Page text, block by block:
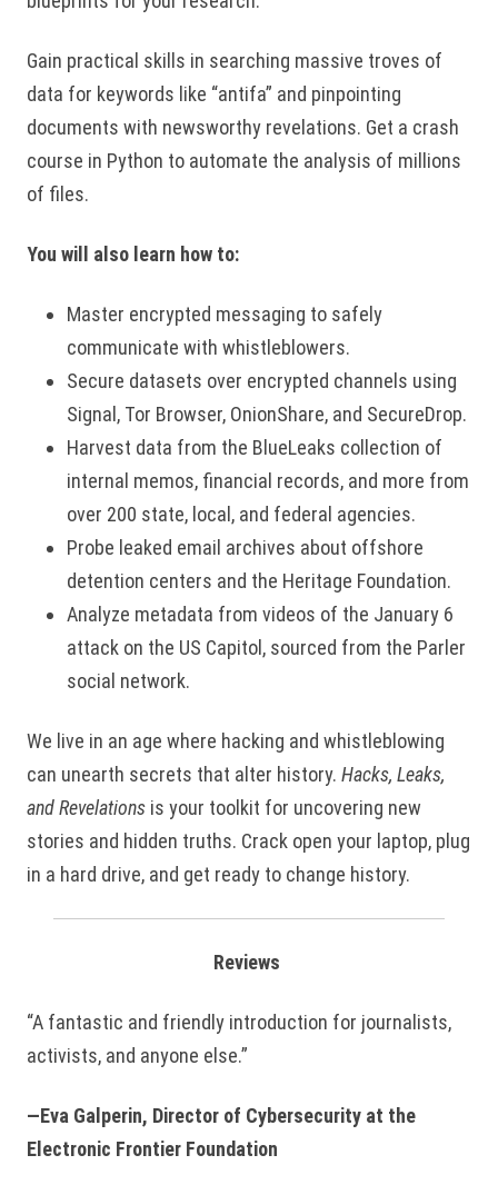
Gain practical skills in searching massive troves of
data for keywords like “antifa” and pinpointing
documents with newsworthy revelations. Get a crash
course in Python to automate the analysis of millions
of files.
You will also learn how to:
Master encrypted messaging to safely
communicate with whistleblowers.
Secure datasets over encrypted channels using
Signal, Tor Browser, OnionShare, and SecureDrop.
Harvest data from the BlueLeaks collection of
internal memos, financial records, and more from
over 200 state, local, and federal agencies.
Probe leaked email archives about offshore
detention centers and the Heritage Foundation.
Analyze metadata from videos of the January 6
attack on the US Capitol, sourced from the Parler
social network.
We live in an age where hacking and whistleblowing
can unearth secrets that alter history. Hacks, Leaks,
and Revelations is your toolkit for uncovering new
stories and hidden truths. Crack open your laptop, plug
in a hard drive, and get ready to change history.
Reviews
“A fantastic and friendly introduction for journalists,
activists, and anyone else.”
—Eva Galperin, Director of Cybersecurity at the
Electronic Frontier Foundation